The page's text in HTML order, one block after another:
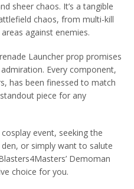
sheer chaos. It’s a tangible
chaos, from multi-kill
against enemies.
Launcher prop promises
Every component,
has been finessed to match
piece for any
event, seeking the
or simply want to salute
Demoman
choice for you.